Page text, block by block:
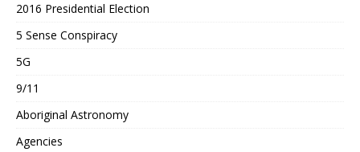
2016 Presidential Election
5 Sense Conspiracy
5G
9/11
Aboriginal Astronomy
Agencies